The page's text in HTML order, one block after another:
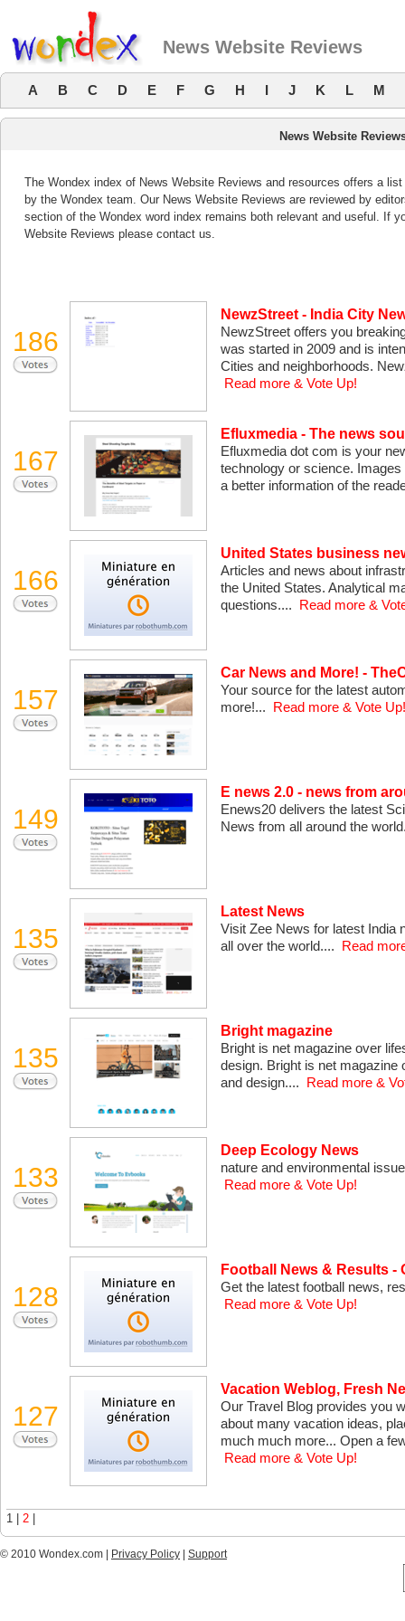
News Website Reviews
A B C D E F G H I J K L M
News Website
The Wondex index of News Website Reviews and resources offers a
by the Wondex team. Our News Website Reviews are reviewed by
section of the Wondex word index remains both relevant and useful. If
Website Reviews please contact us.
186
NewzStreet - India City
NewzStreet offers you
was started in 2009 and is
Cities and neighborhoods.
Read more & Vote Up!
167
Efluxmedia - The news
Efluxmedia dot com is your
technology or science.
a better information of the
166
United States business
Articles and news about
the United States. Analytical
questions....
Read more &
157
Car News and More! -
Your source for the latest
more!...
Read more & Vote Up!
149
E news 2.0 - news from
Enews20 delivers the latest
News from all around the
135
Latest News
Visit Zee News for latest India
all over the world....
Read
135
Bright magazine
Bright is net magazine over
design. Bright is net magazine
and design....
Read more &
133
Deep Ecology News
nature and environmental
Read more & Vote Up!
128
Football News & Results -
Get the latest football news,
Read more & Vote Up!
127
Vacation Weblog, Fresh
Our Travel Blog provides you
about many vacation ideas,
much much more... Open a
Read more & Vote Up!
1 | 2
© 2010 Wondex.com | Privacy Policy Support